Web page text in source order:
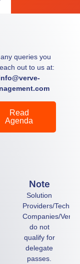
queries you
out to us at:
Read
Agenda
Note
Solution
Providers/
Companies/
do not
qualify for
delegate
passes.